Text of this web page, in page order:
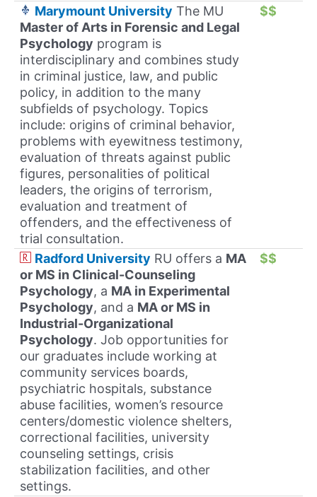
Marymount University The MU
Master of Arts in Forensic and Legal
Psychology program is
interdisciplinary and combines study
in criminal justice, law, and public
policy, in addition to the many
subfields of psychology. Topics
include: origins of criminal behavior,
problems with eyewitness testimony,
evaluation of threats against public
figures, personalities of political
leaders, the origins of terrorism,
evaluation and treatment of
offenders, and the effectiveness of
trial consultation.
$$
Radford University RU offers a MA
or MS in Clinical-Counseling
Psychology, a MA in Experimental
Psychology, and a MA or MS in
Industrial-Organizational
Psychology. Job opportunities for
our graduates include working at
community services boards,
psychiatric hospitals, substance
abuse facilities, women’s resource
centers/domestic violence shelters,
correctional facilities, university
counseling settings, crisis
stabilization facilities, and other
settings.
$$